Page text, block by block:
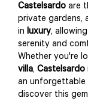
Castelsardo are
private gardens,
in luxury,
serenity and
Whether you're
villa, Castelsardo
an
discover this